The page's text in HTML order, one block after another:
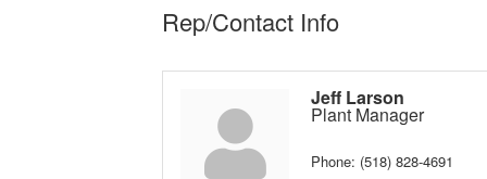
Rep/Contact Info
Jeff Larson
Plant Manager
Phone: (518) 828-4691